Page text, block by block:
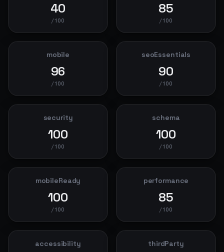
40
/100
85
/100
mobile
96
/100
seoEssentials
90
/100
security
100
/100
schema
100
/100
mobileReady
100
/100
performance
85
/100
accessibility thirdParty